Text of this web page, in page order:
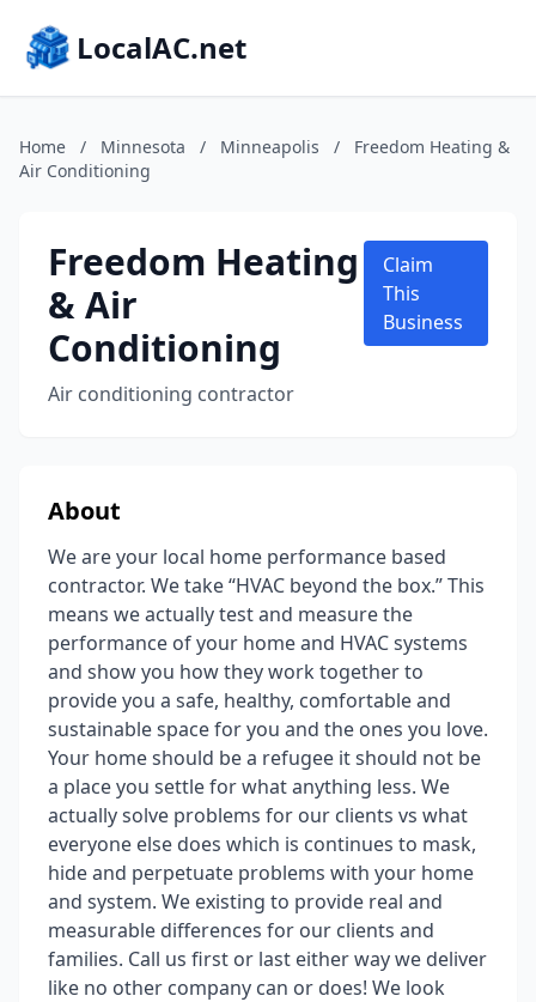
LocalAC.net
Home / Minnesota / Minneapolis /
Freedom Heating &
Air Conditioning
Freedom Heating
& Air
Conditioning
Air conditioning contractor
Claim
This
Business
About
We are your local home performance based
contractor. We take “HVAC beyond the box.” This
means we actually test and measure the
performance of your home and HVAC systems
and show you how they work together to
provide you a safe, healthy, comfortable and
sustainable space for you and the ones you love.
Your home should be a refugee it should not be
a place you settle for what anything less. We
actually solve problems for our clients vs what
everyone else does which is continues to mask,
hide and perpetuate problems with your home
and system. We existing to provide real and
measurable differences for our clients and
families. Call us first or last either way we deliver
like no other company can or does! We look